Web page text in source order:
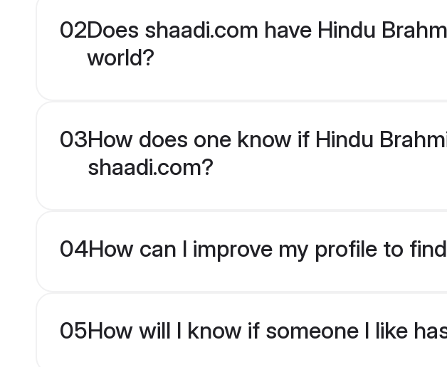
02Does shaadi.com have Hindu
world?
03How does one know if Hindu
shaadi.com?
04How can I improve my profile to
05How will I know if someone I like